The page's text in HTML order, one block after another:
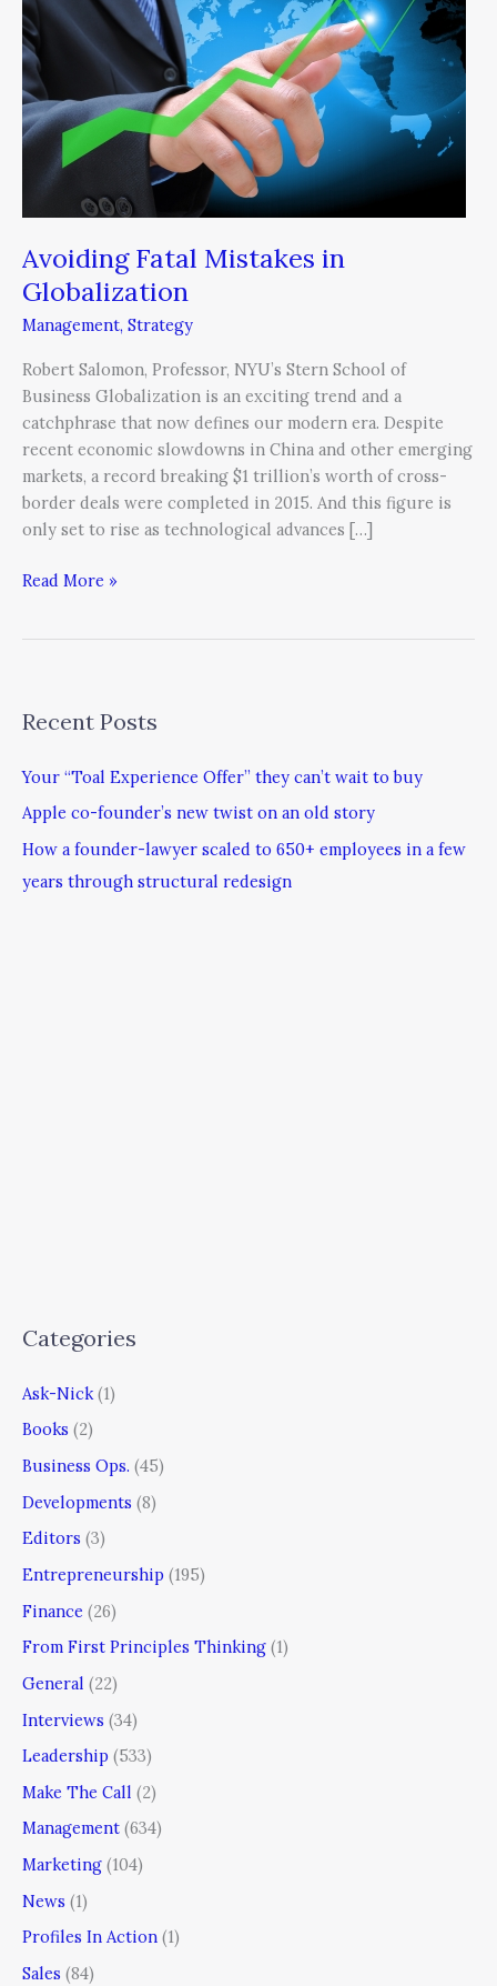
Avoiding Fatal Mistakes in
Globalization
Management, Strategy
Robert Salomon, Professor, NYU’s Stern School of
Business Globalization is an exciting trend and a
catchphrase that now defines our modern era. Despite
recent economic slowdowns in China and other emerging
markets, a record breaking $1 trillion’s worth of cross-
border deals were completed in 2015. And this figure is
only set to rise as technological advances […]
Globalization
Read More »
Recent Posts
Your “Toal Experience Offer” they can’t wait to buy
Apple co-founder’s new twist on an old story
How a founder-lawyer scaled to 650+ employees in a few
years through structural redesign
Categories
Ask-Nick (1)
Books (2)
Business Ops. (45)
Developments (8)
Editors (3)
Entrepreneurship (195)
Finance (26)
From First Principles Thinking (1)
General (22)
Interviews (34)
Leadership (533)
Make The Call (2)
Management (634)
Marketing (104)
News (1)
Profiles In Action (1)
Sales (84)